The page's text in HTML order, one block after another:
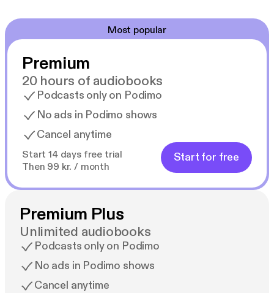
Most popular
Premium
20 hours of audiobooks
Podcasts only on Podimo
No ads in Podimo shows
Cancel anytime
Start 14 days free trial
Then 99 kr. / month
Start for free
Premium Plus
Unlimited audiobooks
Podcasts only on Podimo
No ads in Podimo shows
Cancel anytime